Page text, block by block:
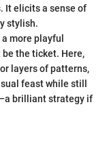
It elicits a sense of
stylish.
more playful
the ticket. Here,
layers of patterns,
feast while still
brilliant strategy if